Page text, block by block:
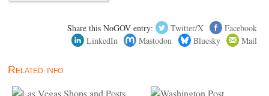
Share this NoGOV entry: Twitter/X
Facebook
LinkedIn
Mastodon Bluesky Mail
Related info